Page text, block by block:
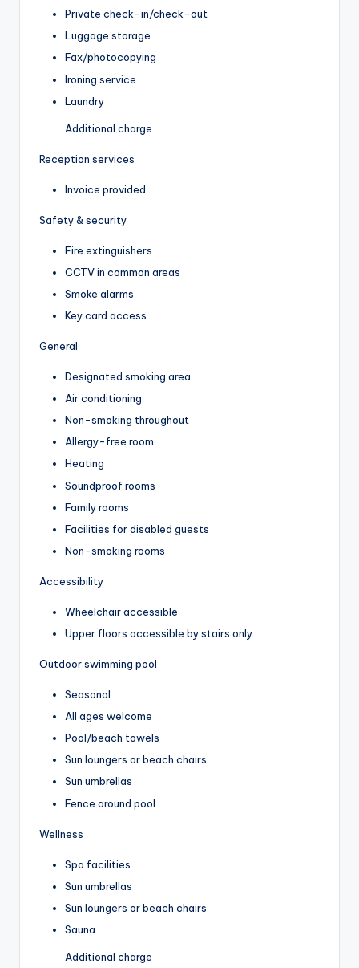
Private check-in/check-out
Luggage storage
Fax/photocopying
Ironing service
Laundry
Additional charge
Reception services
Invoice provided
Safety & security
Fire extinguishers
CCTV in common areas
Smoke alarms
Key card access
General
Designated smoking area
Air conditioning
Non-smoking throughout
Allergy-free room
Heating
Soundproof rooms
Family rooms
Facilities for disabled guests
Non-smoking rooms
Accessibility
Wheelchair accessible
Upper floors accessible by stairs only
Outdoor swimming pool
Seasonal
All ages welcome
Pool/beach towels
Sun loungers or beach chairs
Sun umbrellas
Fence around pool
Wellness
Spa facilities
Sun umbrellas
Sun loungers or beach chairs
Sauna
Additional charge